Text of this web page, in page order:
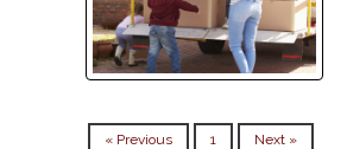
« Previous 1 Next »